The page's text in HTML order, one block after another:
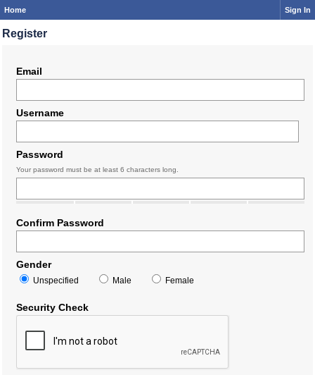
Home Sign In
Register
Email
Username
Password
Your password must be at least 6 characters long.
Confirm Password
Gender
Unspecified Male Female
Security Check